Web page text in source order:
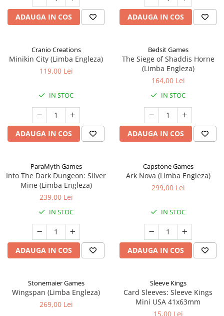
ADAUGA IN COS ADAUGA IN COS
Cranio Creations
Minikin City (Limba Engleza)
119,00 Lei
IN STOC
ADAUGA IN COS
Bedsit Games
The Siege of Shaddis Horne
(Limba Engleza)
164,00 Lei
IN STOC
ADAUGA IN COS
ParaMyth Games
Into The Dark Dungeon: Silver
Mine (Limba Engleza)
239,00 Lei
IN STOC
ADAUGA IN COS
Capstone Games
Ark Nova (Limba Engleza)
299,00 Lei
IN STOC
ADAUGA IN COS
Stonemaier Games
Wingspan (Limba Engleza)
269,00 Lei
Sleeve Kings
Card Sleeves: Sleeve Kings
Mini USA 41x63mm
15,00 Lei